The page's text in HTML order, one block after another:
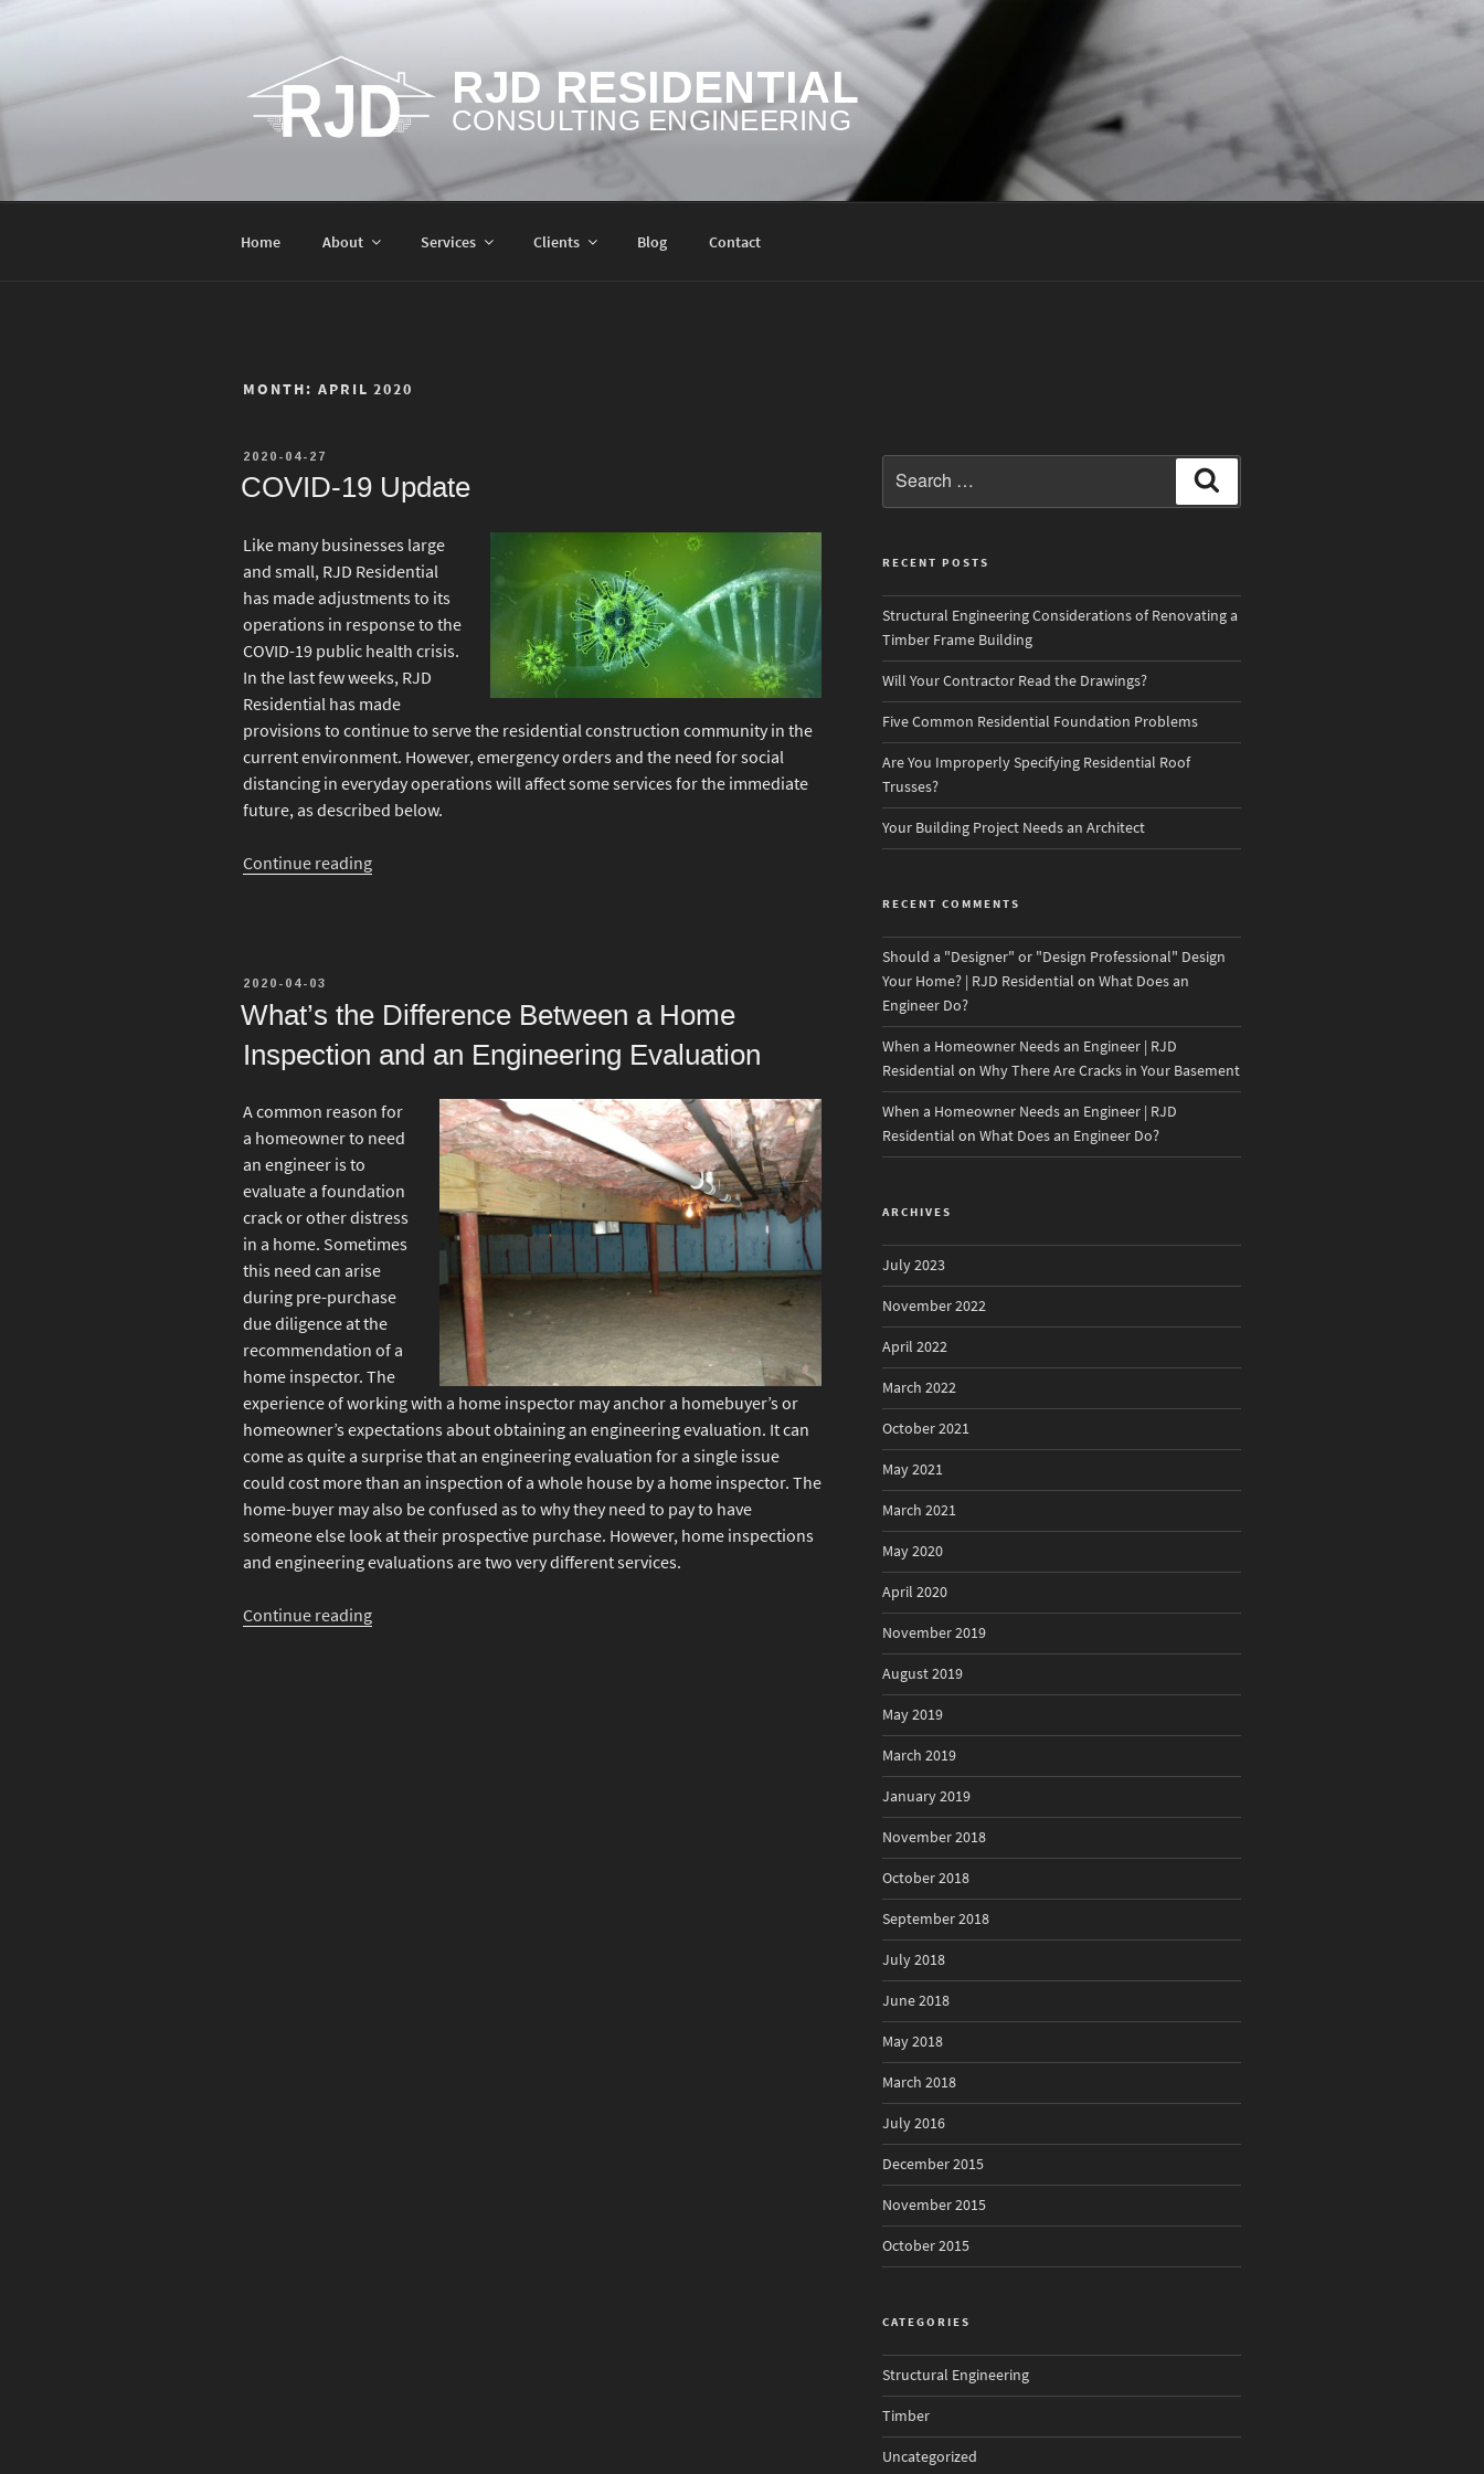
RJD RESIDENTIAL
CONSULTING ENGINEERING
Home About Services Clients Blog Contact
MONTH: APRIL 2020
POSTED
2020-04-27
COVID-19 Update
Like many businesses large
and small, RJD Residential
has made adjustments to its
operations in response to the
COVID-19 public health crisis.
In the last few weeks, RJD
Residential has made
provisions to continue to serve the residential construction community in the
current environment. However, emergency orders and the need for social
distancing in everyday operations will affect some services for the immediate
future, as described below.
Continue reading“COVID-
POSTED
2020-04-03
What’s the Difference Between a Home
Inspection and an Engineering Evaluation
A common reason for
a homeowner to need
an engineer is to
evaluate a foundation
crack or other distress
in a home. Sometimes
this need can arise
during pre-purchase
due diligence at the
recommendation of a
home inspector. The
experience of working with a home inspector may anchor a homebuyer’s or
homeowner’s expectations about obtaining an engineering evaluation. It can
come as quite a surprise that an engineering evaluation for a single issue
could cost more than an inspection of a whole house by a home inspector. The
home-buyer may also be confused as to why they need to pay to have
someone else look at their prospective purchase. However, home inspections
and engineering evaluations are two very different services.
Continue reading“What’s
for:
RECENT POSTS
Structural Engineering Considerations of Renovating a
Timber Frame Building
Will Your Contractor Read the Drawings?
Five Common Residential Foundation Problems
Are You Improperly Specifying Residential Roof
Trusses?
Your Building Project Needs an Architect
RECENT COMMENTS
Should a "Designer" or "Design Professional" Design
Your Home? | RJD Residential on What Does an
Engineer Do?
When a Homeowner Needs an Engineer | RJD
Residential on Why There Are Cracks in Your Basement
When a Homeowner Needs an Engineer | RJD
Residential on What Does an Engineer Do?
ARCHIVES
July 2023
November 2022
April 2022
March 2022
October 2021
May 2021
March 2021
May 2020
April 2020
November 2019
August 2019
May 2019
March 2019
January 2019
November 2018
October 2018
September 2018
July 2018
June 2018
May 2018
March 2018
July 2016
December 2015
November 2015
October 2015
CATEGORIES
Structural Engineering
Timber
Uncategorized